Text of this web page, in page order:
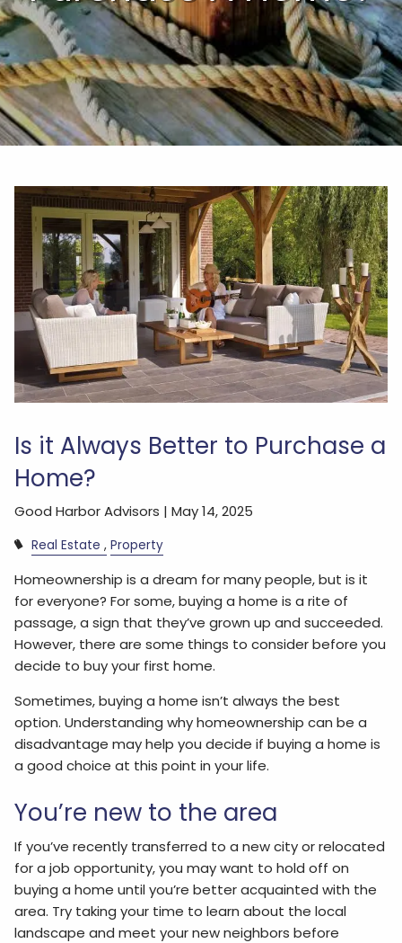
Is it Always Better to Purchase a
Home?
Good Harbor Advisors |May 14, 2025
Real Estate Property
Homeownership is a dream for many people, but is it
for everyone? For some, buying a home is a rite of
passage, a sign that they’ve grown up and succeeded.
However, there are some things to consider before you
decide to buy your first home.
Sometimes, buying a home isn’t always the best
option. Understanding why homeownership can be a
disadvantage may help you decide if buying a home is
a good choice at this point in your life.
You’re new to the area
If you’ve recently transferred to a new city or relocated
for a job opportunity, you may want to hold off on
buying a home until you’re better acquainted with the
area. Try taking your time to learn about the local
landscape and meet your new neighbors before